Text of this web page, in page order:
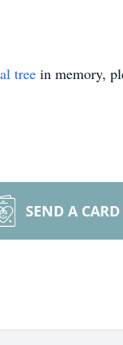
tree in memory,
SEND A CARD